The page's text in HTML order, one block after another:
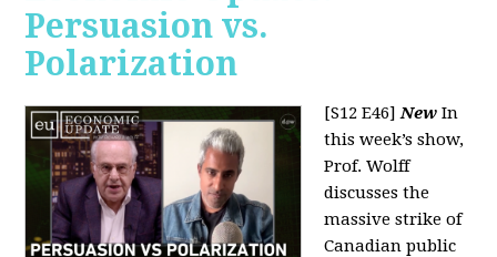
Persuasion vs.
Polarization
[S12 E46] New In
this week’s show,
Prof. Wolff
discusses the
massive strike of
Canadian public